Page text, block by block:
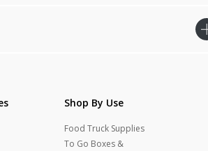
Shop By Use
Food Truck Supplies
To Go Boxes &